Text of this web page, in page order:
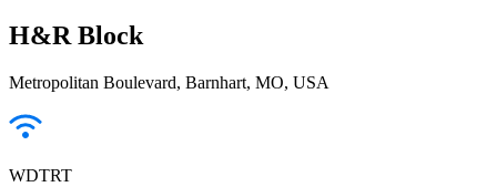
H&R Block
Metropolitan Boulevard, Barnhart, MO, USA
WDTRT